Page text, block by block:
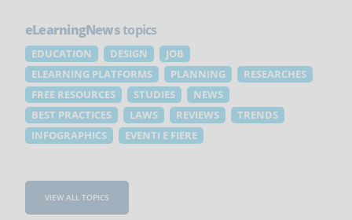
eLearningNewstopics
EDUCATION DESIGN
JOB
ELEARNING PLATFORMS
PLANNING
RESEARCHES
FREE RESOURCES
STUDIES
NEWS
BEST PRACTICES
LAWS REVIEWS
TRENDS
INFOGRAPHICS
EVENTI E FIERE
VIEW ALL TOPICS